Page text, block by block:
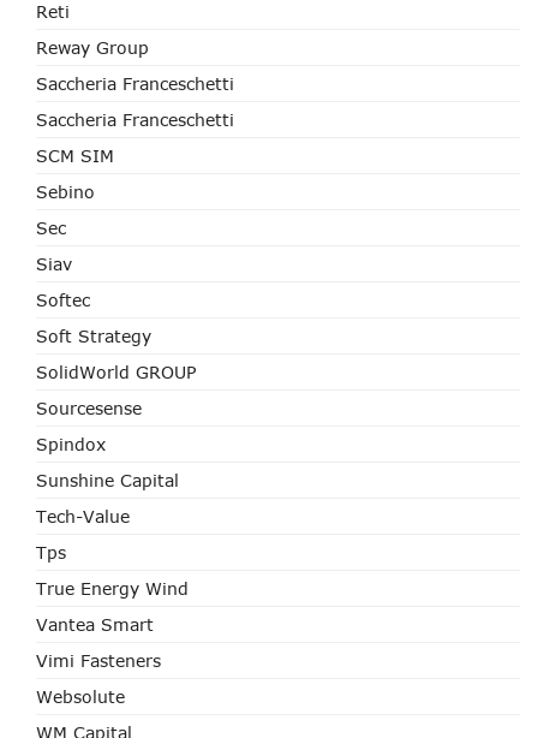
Reti
Reway Group
Saccheria Franceschetti
Saccheria Franceschetti
SCM SIM
Sebino
Sec
Siav
Softec
Soft Strategy
SolidWorld GROUP
Sourcesense
Spindox
Sunshine Capital
Tech-Value
Tps
True Energy Wind
Vantea Smart
Vimi Fasteners
Websolute
WM Capital